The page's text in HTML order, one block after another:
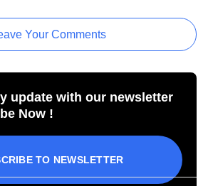
Your Comments
update with our newsletter
Now !
TO NEWSLETTER